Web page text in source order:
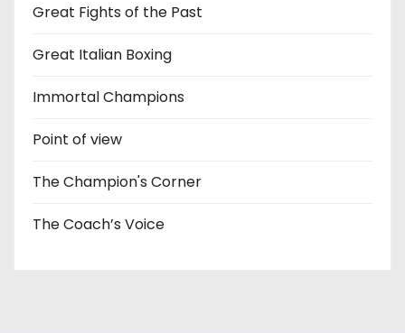
Great Fights of the Past
Great Italian Boxing
Immortal Champions
Point of view
The Champion's Corner
The Coach’s Voice